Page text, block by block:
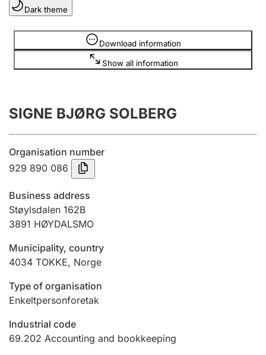
Clubs and associations
Register, change, close
Annual accounts
Submission and late filing penalty
Registration of mortgages
Hunter
Marriage settlement guide
Other topics
Dark theme
Download information
Show all information
Information is hidden
SIGNE BJØRG SOLBERG
Organisation number
929 890 086
Business address
Støylsdalen 162B
3891 HØYDALSMO
Municipality, country
4034 TOKKE, Norge
Type of organisation
Enkeltpersonforetak
Industrial code
69.202 Accounting and bookkeeping